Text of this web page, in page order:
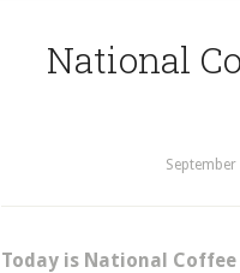
National
Today is National